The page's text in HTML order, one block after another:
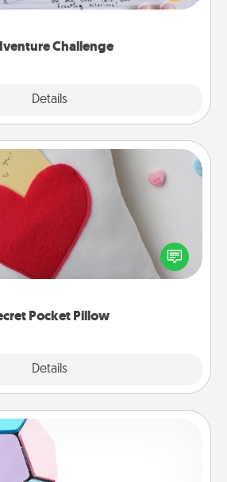
Challenge
Details
made for you and your loved one.
Pocket Pillow
Details
Pocket Pillow
pocket pillow for some Words of
the pocket pillow to leave each
or affectionate notes, poetry,
Sticky Memo Ball